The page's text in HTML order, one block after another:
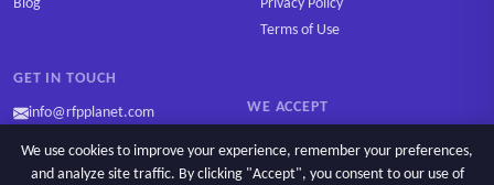
Blog
Privacy Policy
Terms of Use
GET IN TOUCH
info@rfpplanet.com WE ACCEPT
We use cookies to improve your experience, remember your preferences,
and analyze site traffic. By clicking "Accept", you consent to our use of